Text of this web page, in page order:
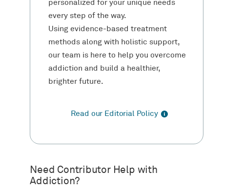
personalized for your unique needs
every step of the way.
Using evidence-based treatment
methods along with holistic support,
our team is here to help you overcome
addiction and build a healthier,
brighter future.
Read our Editorial Policy
Need Contributor Help with
Addiction?